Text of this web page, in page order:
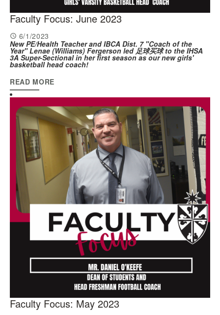
Faculty Focus: June 2023
6/1/2023
New PE/Health Teacher andIBCA Dist. 7 "Coach of the
Year" Lenae (Williams) Fergerson led 足球买球 to the IHSA
3A Super-Sectional in her first season as our new girls'
basketball head coach!
READ MORE
Faculty Focus: May 2023